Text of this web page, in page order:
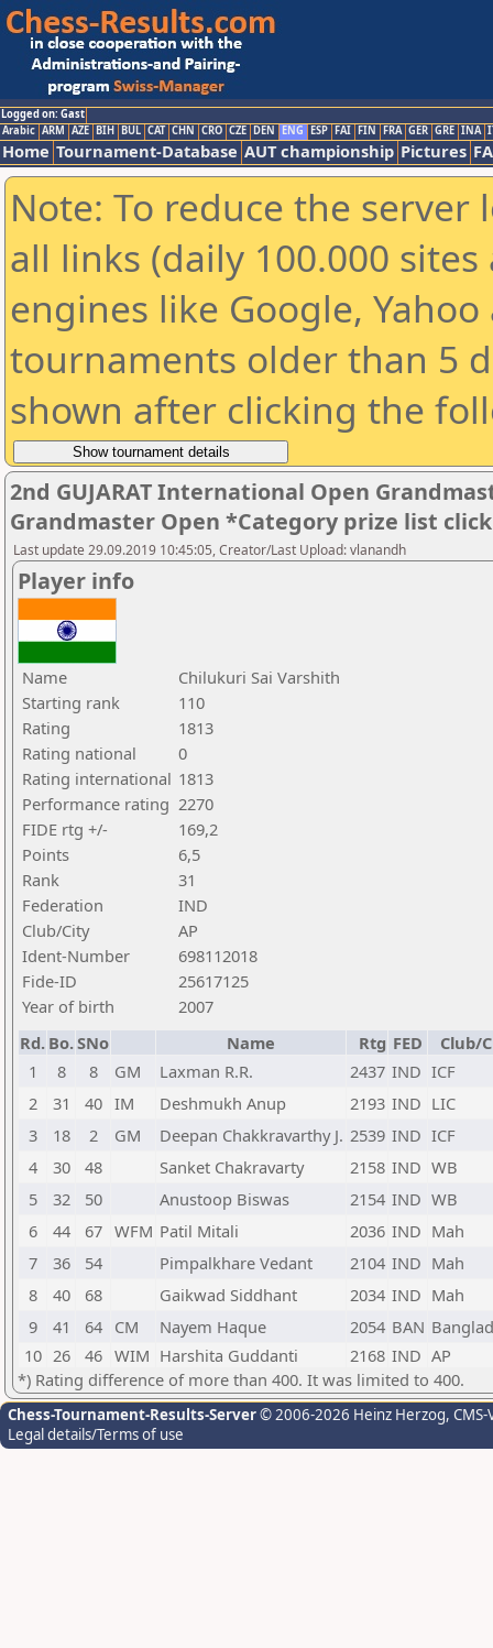
Logged on: Gast
Arabic ARM AZE BIH BUL CAT CHN CRO CZE DEN ENG ESP FAI FIN FRA GER GRE INA
Home Tournament-Database AUT championship Pictures
Note: To reduce the
all links (daily 100.000
engines like Google,
tournaments older than 5
shown after clicking the
2nd GUJARAT International Open
Grandmaster Open *Category prize list
Last update 29.09.2019 10:45:05, Creator/Last Upload: vlanandh
Player info
Name
Chilukuri Sai Varshith
Starting rank
110
Rating
1813
Rating national
0
Rating international 1813
Performance rating 2270
FIDE rtg +/-
169,2
Points
6,5
Rank
31
Federation
IND
Club/City
AP
Ident-Number
698112018
Fide-ID
25617125
Year of birth
2007
Rd. Bo.SNo Name Rtg FED
Club/
1
8 8 GM Laxman R.R. 2437 IND ICF
2
31 40 IM Deshmukh Anup 2193 IND LIC
3
18 2 GM Deepan Chakkravarthy J. 2539 IND ICF
4
30 48 Sanket Chakravarty 2158 IND WB
5
32 50 Anustoop Biswas 2154 IND WB
6
44 67 WFM Patil Mitali 2036 IND Mah
7
36 54 Pimpalkhare Vedant 2104 IND Mah
8
40 68 Gaikwad Siddhant 2034 IND Mah
9
41 64 CM Nayem Haque 2054 BAN
10 26 46 WIM Harshita Guddanti 2168 IND AP
*) Rating difference of more than 400. It was limited to 400.
Chess-Tournament-Results-Server© 2006-2026 Heinz Herzog,
Legal details/Terms of use